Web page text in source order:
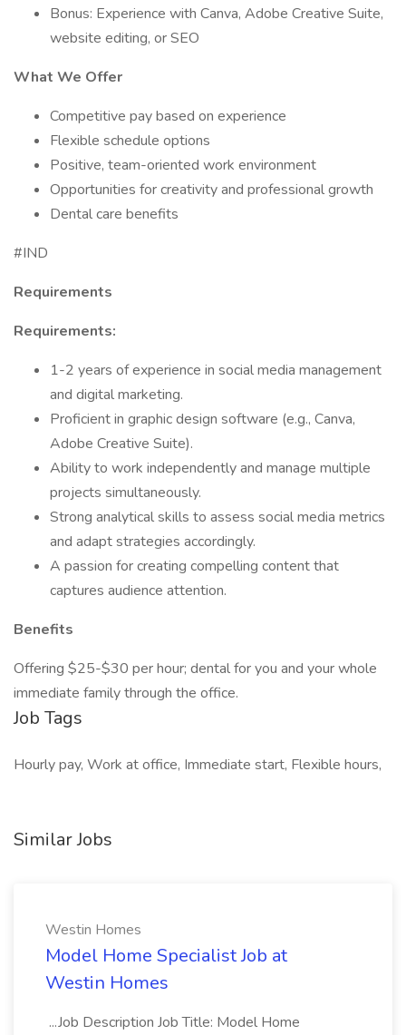
Bonus: Experience with Canva, Adobe Creative Suite,
website editing, or SEO
What We Offer
Competitive pay based on experience
Flexible schedule options
Positive, team-oriented work environment
Opportunities for creativity and professional growth
Dental care benefits
#IND
Requirements
Requirements:
1-2 years of experience in social media management
and digital marketing.
Proficient in graphic design software (e.g., Canva,
Adobe Creative Suite).
Ability to work independently and manage multiple
projects simultaneously.
Strong analytical skills to assess social media metrics
and adapt strategies accordingly.
A passion for creating compelling content that
captures audience attention.
Benefits
Offering $25-$30 per hour; dental for you and your whole
immediate family through the office.
Job Tags
Hourly pay, Work at office, Immediate start, Flexible hours,
Similar Jobs
Westin Homes
Model Home Specialist Job at
Westin Homes
...Job Description Job Title: Model Home